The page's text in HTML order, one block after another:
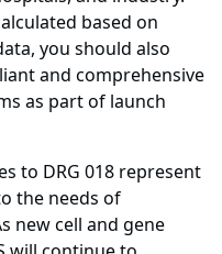
based on
you should also
and comprehensive
as part of launch
to DRG 018 represent
the needs of
new cell and gene